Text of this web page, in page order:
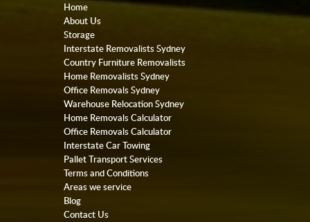
Home
About Us
Storage
Interstate Removalists Sydney
Country Furniture Removalists
Home Removalists Sydney
Office Removals Sydney
Warehouse Relocation Sydney
Home Removals Calculator
Office Removals Calculator
Interstate Car Towing
Pallet Transport Services
Terms and Conditions
Areas we service
Blog
Contact Us